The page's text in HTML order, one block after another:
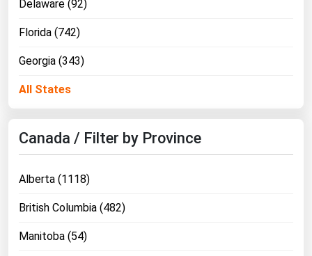
Delaware (92)
Florida (742)
Georgia (343)
All States
Canada / Filter by Province
Alberta (1118)
British Columbia (482)
Manitoba (54)
South Dakota
Tennessee
Texas
Utah
Virginia
Washington
West Virginia
Wisconsin
Wyoming